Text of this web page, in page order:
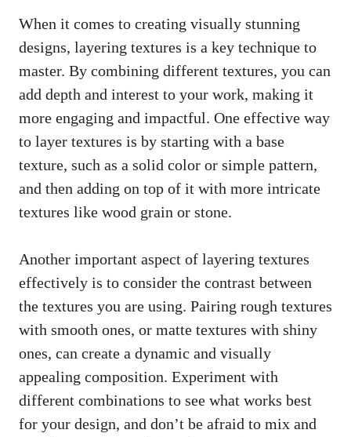
When it comes to creating visually stunning
designs, layering textures is a key technique to
master. By combining different textures, you can
add depth and interest to your work, making it
more engaging and impactful. One effective way
to layer textures is by starting with a base
texture, such as a solid color or simple pattern,
and then adding on top of it with more intricate
textures like wood grain or stone.
Another important aspect of layering textures
effectively is to consider the contrast between
the textures you are using. Pairing rough textures
with smooth ones, or matte textures with shiny
ones, can create a dynamic and visually
appealing composition. Experiment with
different combinations to see what works best
for your design, and don’t be afraid to mix and